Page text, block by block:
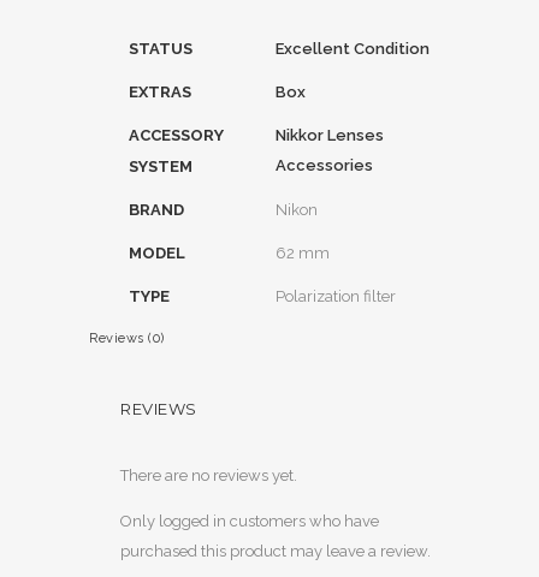
STATUS Excellent Condition
EXTRAS Box
ACCESSORY
SYSTEM
Nikkor Lenses
Accessories
BRAND Nikon
MODEL 62 mm
TYPE Polarization filter
Reviews (0)
REVIEWS
There are no reviews yet.
Only logged in customers who have
purchased this product may leave a review.